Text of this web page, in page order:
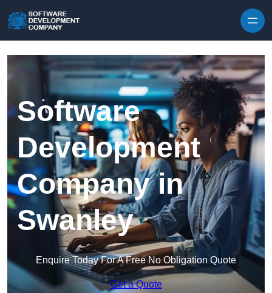
Software
Development
Company in
Swanley
Enquire Today For A Free No Obligation Quote
Get a Quote